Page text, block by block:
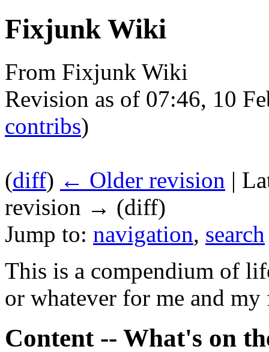
Fixjunk Wiki
From Fixjunk Wiki
Revision as of 07:46, 10
contribs)
(diff) ← Older revision |
revision → (diff)
Jump to: navigation, search
This is a compendium of
or whatever for me and my
Content -- What's on